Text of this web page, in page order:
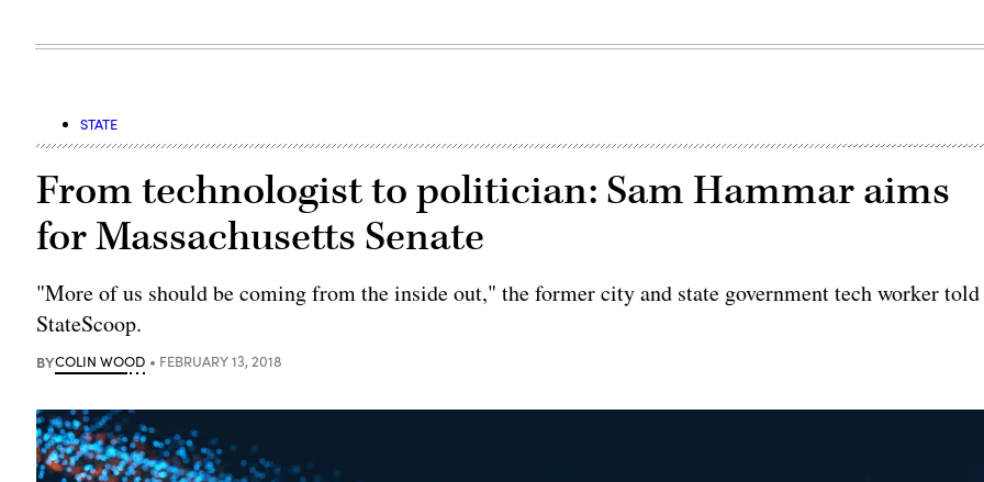
STATE
From technologist to politician: Sam Hammar aims
for Massachusetts Senate
"More of us should be coming from the inside out," the former city and state government tech worker told
StateScoop.
BYCOLIN WOOD FEBRUARY 13, 2018